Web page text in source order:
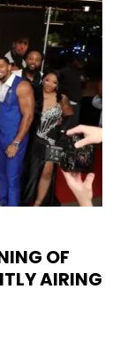
OF
AIRING